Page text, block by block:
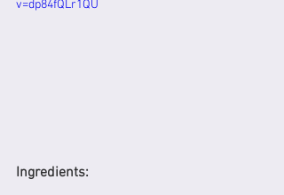
v=dp84fQLr1QU
Ingredients: